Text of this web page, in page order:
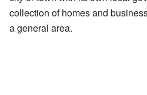
collection of homes and
a general area.